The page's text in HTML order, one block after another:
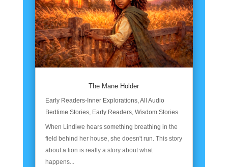
The Mane Holder
Early Readers-Inner Explorations,All Audio
Bedtime Stories, Early Readers, Wisdom Stories
When Lindiwe hears something breathing in the
field behind her house, she doesn't run. This story
about a lion is really a story about what
happens...